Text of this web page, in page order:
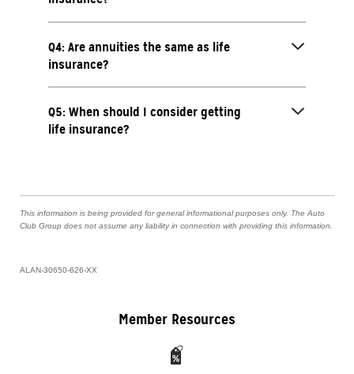
Q4: Are annuities the same as life
insurance?
Q5: When should I consider getting
life insurance?
This information is being provided for general informational purposes only. The Auto
Club Group does not assume any liability in connection with providing this information.
ALAN-30650-626-XX
Member Resources